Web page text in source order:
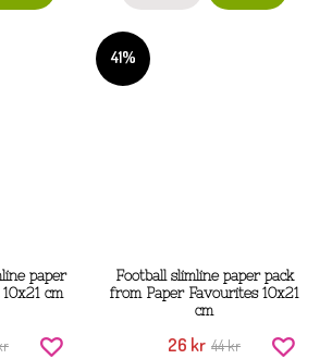
paper
cm
41%
Football slimline paper pack
from Paper Favourites 10x21
cm
26 kr 44 kr